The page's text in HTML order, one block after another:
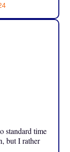
standard time
but I rather